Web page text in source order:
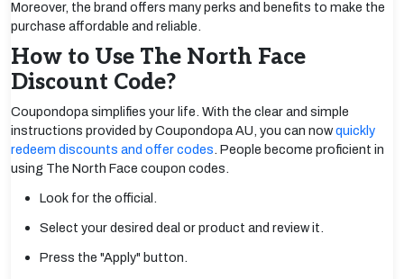
Moreover, the brand offers many perks and benefits to make the
purchase affordable and reliable.
How to Use The North Face
Discount Code?
Coupondopa simplifies your life. With the clear and simple
instructions provided by Coupondopa AU, you can nowquickly
redeem discounts and offer codes . People become proficient in
using The North Face coupon codes.
Look for the official.
Select your desired deal or product and review it.
Press the "Apply" button.